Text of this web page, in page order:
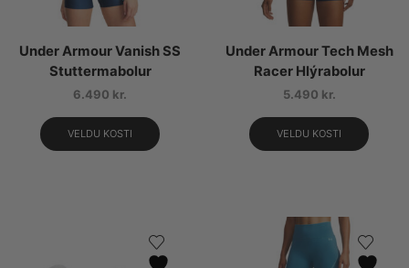
Under Armour Vanish SS
Stuttermabolur
6.490 kr.
VELDU KOSTI
Under Armour Tech Mesh
Racer Hlýrabolur
5.490 kr.
VELDU KOSTI